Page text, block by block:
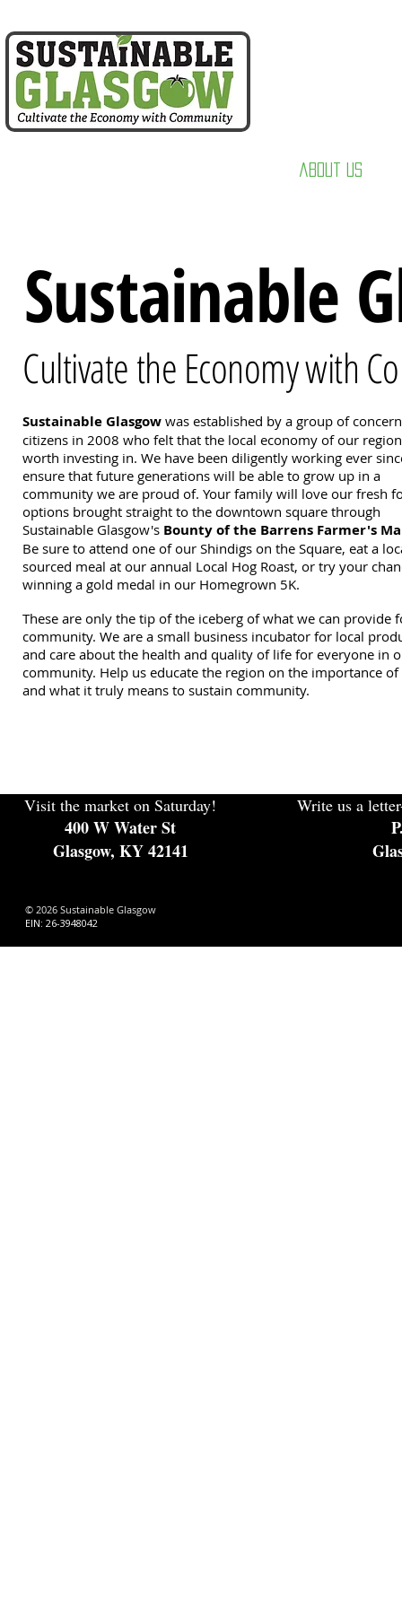
about us
Cultivate the Economy with
Sustainable Glasgow was established by a group of
citizens in 2008 who felt that the local economy of our
worth investing in. We have been diligently working ever
ensure that future generations will be able to grow up in a
community we are proud of. Your family will love our fresh
options brought straight to the downtown square through
Sustainable Glasgow's Bounty of the Barrens Farmer's
Be sure to attend one of our Shindigs on the Square, eat a
sourced meal at our annual Local Hog Roast, or try your
winning a gold medal in our Homegrown 5K.
These are only the tip of the iceberg of what we can provide
community. We are a small business incubator for local
and care about the health and quality of life for everyone in
community. Help us educate the region on the importance of
and what it truly means to sustain community.
Sustainable
Visit the market on Saturday!
400 W Water St
Glasgow, KY 42141
Write us a
© 2026 Sustainable Glasgow
EIN: 26-3948042